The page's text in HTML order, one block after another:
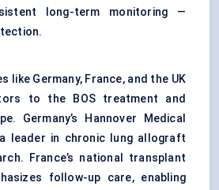
long-term monitoring —
like Germany, France, and the UK
to the BOS treatment and
Germany’s Hannover Medical
leader in chronic lung allograft
France’s national transplant
follow-up care, enabling